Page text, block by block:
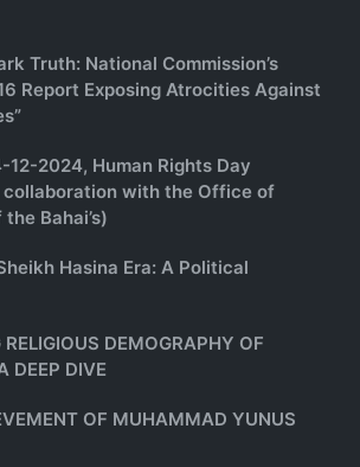
Truth: National Commission’s
Report Exposing Atrocities Against
12-2024, Human Rights Day
collaboration with the Office of
Bahai’s)
Hasina Era: A Political
DEMOGRAPHY OF
DEEP DIVE
OF MUHAMMAD YUNUS